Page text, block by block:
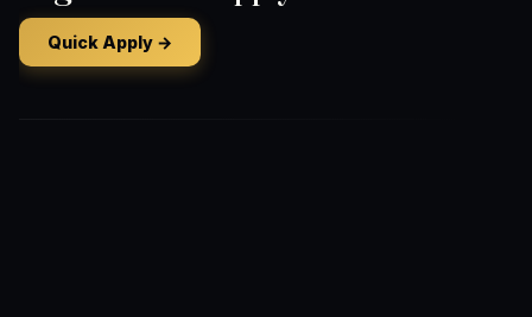
Quick Apply →